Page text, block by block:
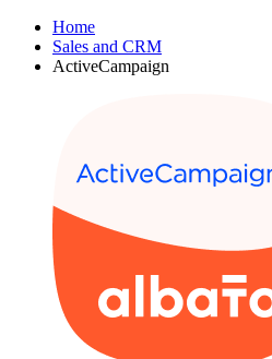
Home
Sales and CRM
ActiveCampaign